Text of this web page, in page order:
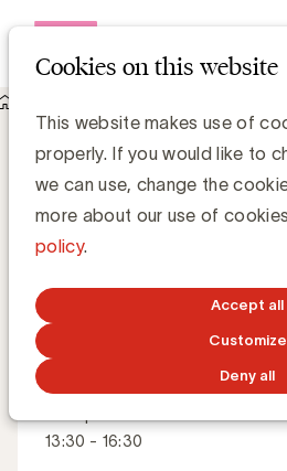
Cookies on this website
This website makes use of
properly. If you would like to
we can use, change the
more about our use of
policy.
Accept all
Customize
Deny all
Crisis management
Do you really have an effective
13:30 - 16:30